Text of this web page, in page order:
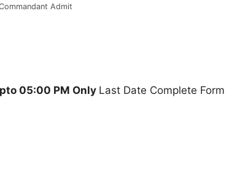
Admit
05:00 PM Only Last Date Complete Form